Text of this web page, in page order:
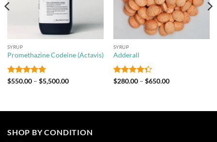
SYRUP
Promethazine Codeine (Actavis)
Rated5
$550.00 – $5,500.00Price
SYRUP
Adderall
Rated
$280.00 – $650.00Price
SHOP BY CONDITION